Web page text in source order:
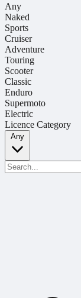
Any
Naked
Sports
Cruiser
Adventure
Touring
Scooter
Classic
Enduro
Supermoto
Electric
Licence Category
Any